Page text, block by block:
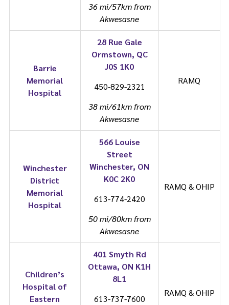
36 mi/57km from
Akwesasne
Barrie
Memorial
Hospital
28 Rue Gale
Ormstown, QC
J0S 1K0
450-829-2321
38 mi/61km from
Akwesasne
RAMQ
Winchester
District
Memorial
Hospital
566 Louise
Street
Winchester, ON
K0C 2K0
613-774-2420
50 mi/80km from
Akwesasne
RAMQ & OHIP
Children’s
Hospital of
Eastern
401 Smyth Rd
Ottawa, ON K1H
8L1
613-737-7600
RAMQ & OHIP